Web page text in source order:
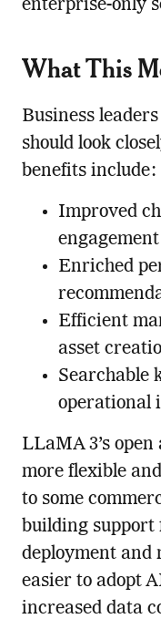
enterprise-only
What This
Business
should look
benefits include:
Improved
Enriched
Efficient
asset
Searchable
operational
LLaMA 3’s
more flexible
to some
building
deployment and
easier to adopt
increased data